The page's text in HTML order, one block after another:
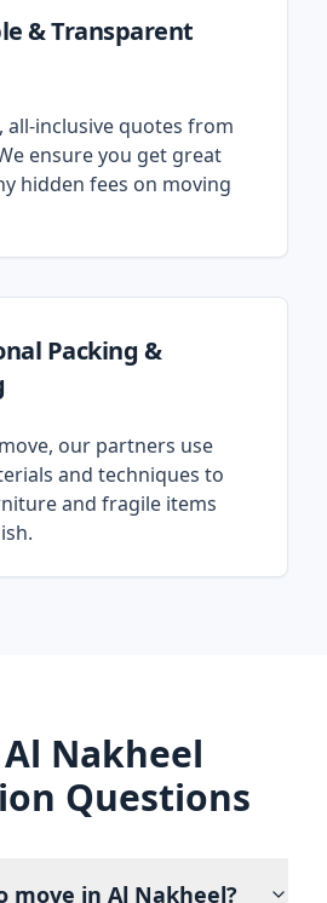
& Transparent
all-inclusive quotes from
ensure you get great
hidden fees on moving
Packing &
our partners use
and techniques to
and fragile items
Nakheel
Questions
move in Al Nakheel?